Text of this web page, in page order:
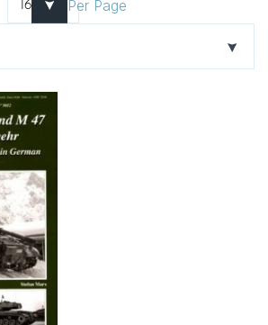
Per Page